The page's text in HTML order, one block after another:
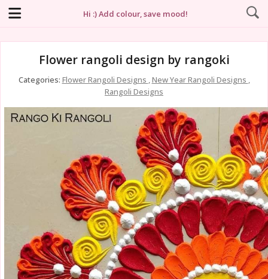
Hi :) Add colour, save mood!
Flower rangoli design by rangoki
Categories: Flower Rangoli Designs ,New Year Rangoli Designs ,
Rangoli Designs